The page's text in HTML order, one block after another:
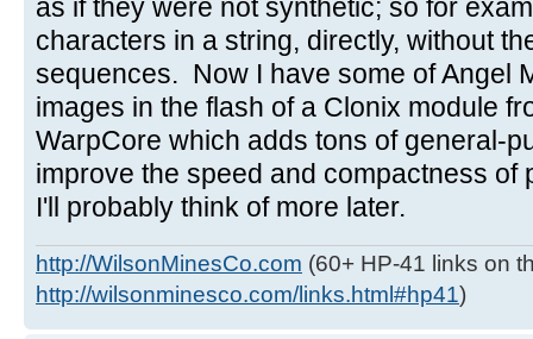
as if they were not synthetic; so for
characters in a string, directly, without
sequences. Now I have some of Angel
images in the flash of a Clonix module
WarpCore which adds tons of general-
improve the speed and compactness of
I'll probably think of more later.
http://WilsonMinesCo.com (60+ HP-41 links on
http://wilsonminesco.com/links.html#hp41)